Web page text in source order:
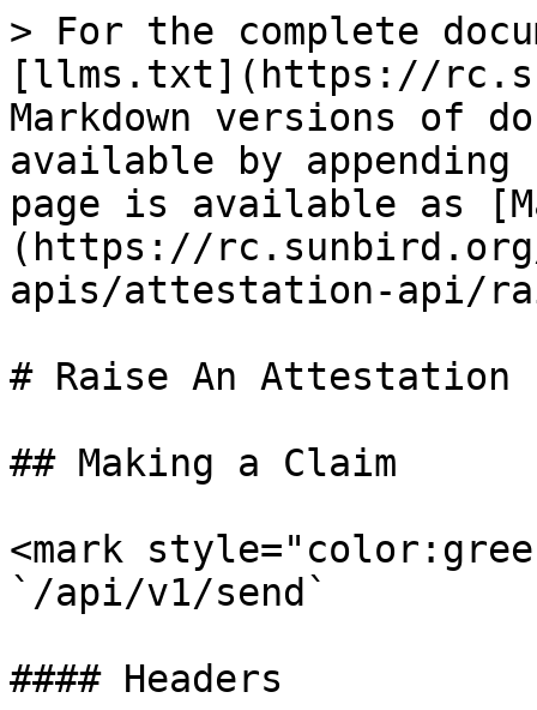
> For the complete
[llms.txt](https://
Markdown versions of
available by
page is available as
(https://
apis/attestation-api/
# Raise An Attestation
## Making a Claim
<mark
`/api/v1/send`
#### Headers